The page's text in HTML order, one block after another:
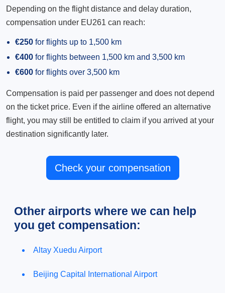
Depending on the flight distance and delay duration,
compensation under EU261 can reach:
€250 for flights up to 1,500 km
€400 for flights between 1,500 km and 3,500 km
€600 for flights over 3,500 km
Compensation is paid per passenger and does not depend
on the ticket price. Even if the airline offered an alternative
flight, you may still be entitled to claim if you arrived at your
destination significantly later.
Check your compensation
Other airports where we can help
you get compensation:
Altay Xuedu Airport
Beijing Capital International Airport